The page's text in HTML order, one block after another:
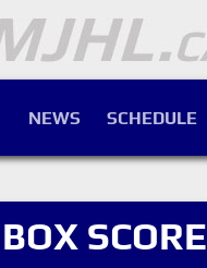
NEWS SCHEDULE
BOX SCORE